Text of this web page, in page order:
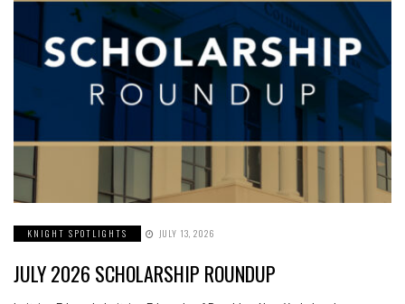
KNIGHT SPOTLIGHTS JULY 13, 2026
JULY 2026 SCHOLARSHIP ROUNDUP